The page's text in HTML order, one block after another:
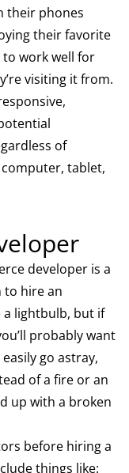
their phones
their favorite
to work well for
visiting it from.
of
tablet,
developer is a
to hire an
a lightbulb, but if
probably want
go astray,
of a fire or an
up with a broken
before hiring a
things like: